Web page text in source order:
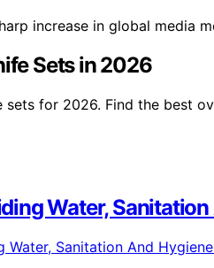
increase in global media
Sets in 2026
for 2026. Find the best
Water,